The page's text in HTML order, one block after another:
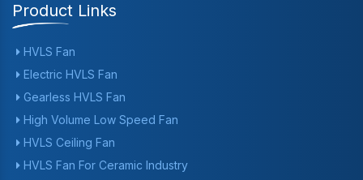
Product Links
HVLS Fan
Electric HVLS Fan
Gearless HVLS Fan
High Volume Low Speed Fan
HVLS Ceiling Fan
HVLS Fan For Ceramic Industry